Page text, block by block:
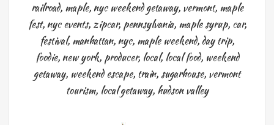
railroad, maple, nyc weekend getaway, vermont, maple
fest, nyc events, zipcar, pennsylvania, maple syrup, car,
festival,manhattan, nyc, maple weekend,day trip,
foodie, new york, producer, local, local food, weekend
getaway, weekend escape, train, sugarhouse, vermont
tourism, local getaway, hudson valley